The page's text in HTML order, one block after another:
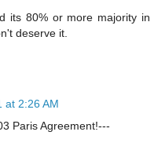
its 80% or more majority in
deserve it.
at 2:26 AM
Paris Agreement!---